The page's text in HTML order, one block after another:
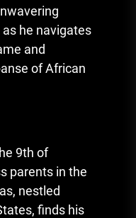
he navigates
and
of African
9th of
parents in the
nestled
finds his